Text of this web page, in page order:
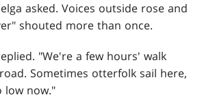
asked. Voices outside rose and
shouted more than once.
"We're a few hours' walk
Sometimes otterfolk sail here,
low now."